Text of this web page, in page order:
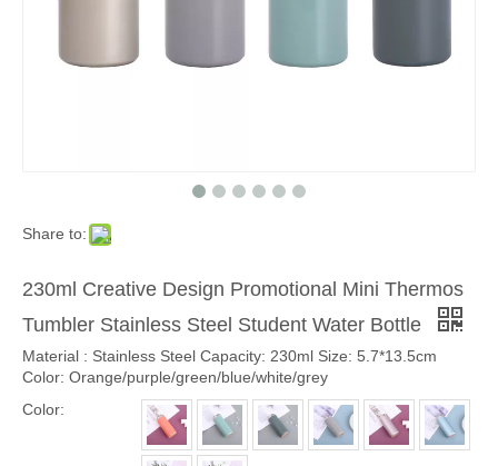
Share to:
230ml Creative Design Promotional Mini Thermos
Tumbler Stainless Steel Student Water Bottle
Material : Stainless Steel Capacity: 230ml Size: 5.7*13.5cm
Color: Orange/purple/green/blue/white/grey
Color: